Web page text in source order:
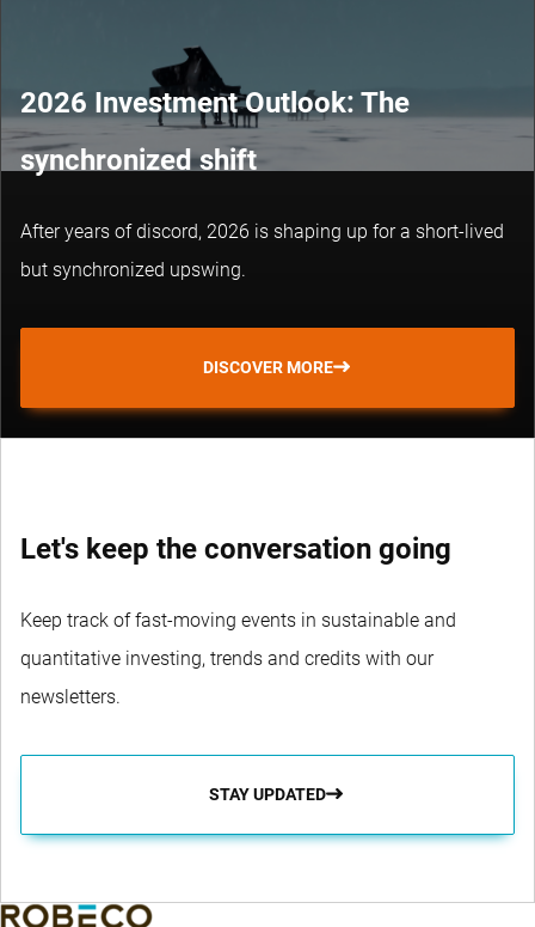
2026 Investment Outlook: The
synchronized shift
After years of discord, 2026 is shaping up for a short-lived
but synchronized upswing.
DISCOVER MORE
Let's keep the conversation going
Keep track of fast-moving events in sustainable and
quantitative investing, trends and credits with our
newsletters.
STAY UPDATED